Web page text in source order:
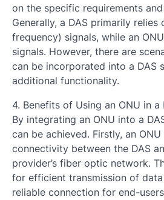
on the specific requirements
Generally, a DAS primarily relies
frequency) signals, while an
signals. However, there are
can be incorporated into a DAS
additional functionality.
4. Benefits of Using an ONU in a
By integrating an ONU into a
can be achieved. Firstly, an
connectivity between the DAS
provider’s fiber optic network.
for efficient transmission of data
reliable connection for end-